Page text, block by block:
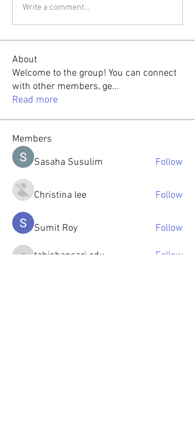
Write a comment...
About
Welcome to the group! You can connect
with other members, ge...
Read more
Members
Sasaha Susulim
Follow
Christina lee Follow
Sumit Roy Follow
tabishansari.edu Follow